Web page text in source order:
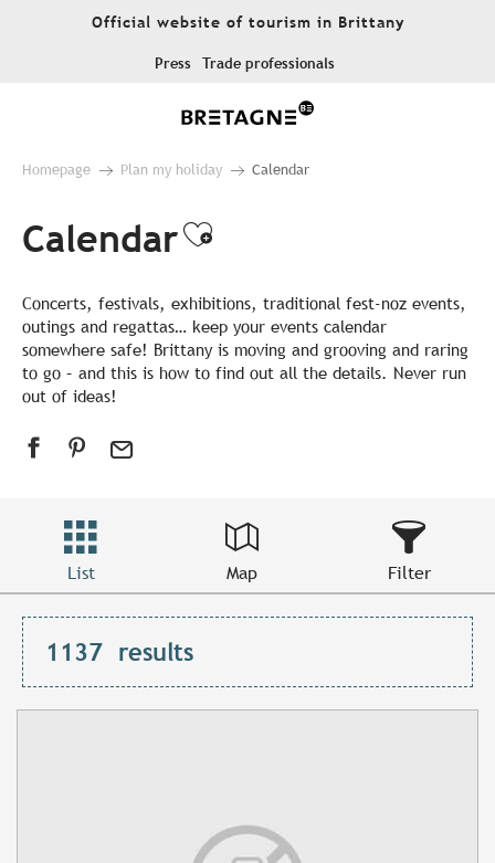
Official website of tourism in Brittany
Press Trade professionals
Homepage Plan my holiday Calendar
CalendarAjouter aux
Concerts, festivals, exhibitions, traditional fest-noz events,
outings and regattas… keep your events calendar
somewhere safe! Brittany is moving and grooving and raring
to go – and this is how to find out all the details. Never run
out of ideas!
List Map Filter
1137 results